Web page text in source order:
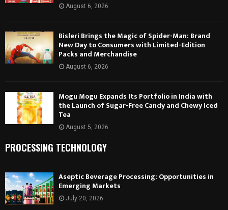
August 6, 2026
Bisleri Brings the Magic of Spider-Man: Brand
New Day to Consumers with Limited-Edition
Packs and Merchandise
August 6, 2026
Mogu Mogu Expands Its Portfolio in India with
the Launch of Sugar-Free Candy and Chewy Iced
Tea
August 5, 2026
PROCESSING TECHNOLOGY
Aseptic Beverage Processing: Opportunities in
Emerging Markets
July 20, 2026